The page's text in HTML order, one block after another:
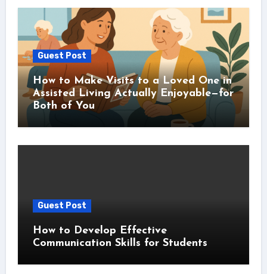
Guest Post
How to Make Visits to a Loved One in
Assisted Living Actually Enjoyable—for
Both of You
Guest Post
How to Develop Effective
Communication Skills for Students